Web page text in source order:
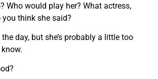
Who would play her? What actress,
you think she said?
day, but she’s probably a little too
know.